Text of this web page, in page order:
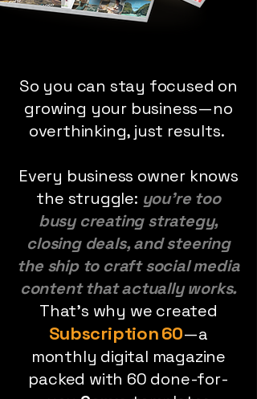
So you can stay focused on
growing your business—no
overthinking, just results.
Every business owner knows
the struggle: you’re too
busy creating strategy,
closing deals, and steering
the ship to craft social media
content that actually works.
That’s why we created
Subscription 60—a
monthly digital magazine
packed with 60 done-for-